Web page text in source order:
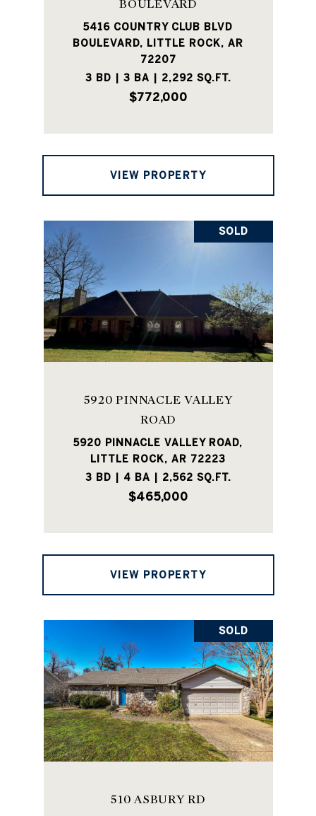
BOULEVARD
5416 COUNTRY CLUB BLVD
BOULEVARD, LITTLE ROCK, AR
72207
3 BD | 3 BA | 2,292 SQ.FT.
$772,000
VIEW PROPERTY
SOLD
5920 PINNACLE VALLEY
ROAD
5920 PINNACLE VALLEY ROAD,
LITTLE ROCK, AR 72223
3 BD | 4 BA | 2,562 SQ.FT.
$465,000
VIEW PROPERTY
SOLD
510 ASBURY RD